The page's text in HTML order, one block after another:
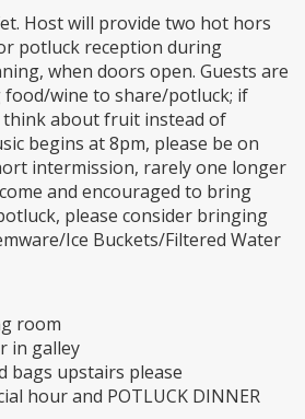
Host will provide two hot hors
potluck reception during
when doors open. Guests are
wine to share/potluck; if
think about fruit instead of
begins at 8pm, please be on
intermission, rarely one longer
and encouraged to bring
please consider bringing
Ice Buckets/Filtered Water
room
in galley
bags upstairs please
hour and POTLUCK DINNER